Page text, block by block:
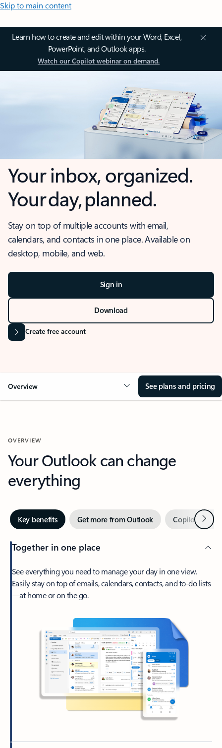
Skip to main content
Learn how to create and edit within your Word, Excel,
PowerPoint, and Outlook apps.
Watch our Copilot webinar on demand.
Your inbox, organized.
Your day, planned.
Stay on top of multiple accounts with email,
calendars, and contacts in one place. Available on
desktop, mobile, and web.
Sign in
Download
Create free account
Overview See plans and pricing
OVERVIEW
Your Outlook can change
everything
Key benefits Get more from Outlook Copilot inNext
Together in one place
See everything you need to manage your day in one view.
Easily stay on top of emails, calendars, contacts, and to-do lists
—at home or on the go.